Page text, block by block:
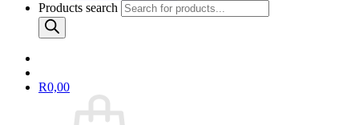
Products search
R0,00